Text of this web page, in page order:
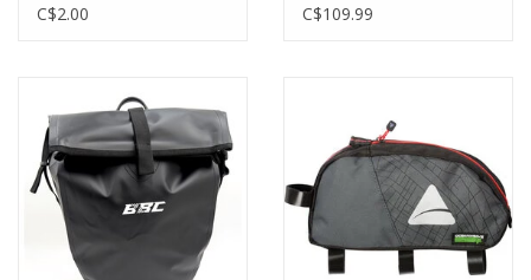
C$2.00
Bag 6L Green
C$109.99